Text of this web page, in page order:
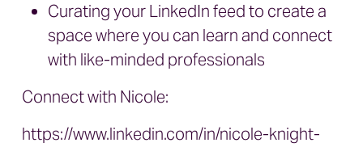
Curating your LinkedIn feed to create a
space where you can learn and connect
with like-minded professionals
Connect with Nicole:
https://www.linkedin.com/in/nicole-knight-